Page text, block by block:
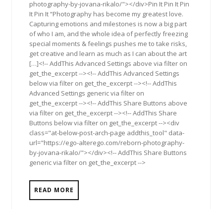
photography-by-jovana-rikalo/"></div>Pin It Pin It Pin
It Pin It “Photography has become my greatest love.
Capturing emotions and milestones is now a big part
of who I am, and the whole idea of perfectly freezing
special moments & feelings pushes me to take risks,
get creative and learn as much as I can about the art
[…]<!-- AddThis Advanced Settings above via filter on
get_the_excerpt --><!-- AddThis Advanced Settings
below via filter on get_the_excerpt --><!-- AddThis
Advanced Settings generic via filter on
get_the_excerpt --><!-- AddThis Share Buttons above
via filter on get_the_excerpt --><!-- AddThis Share
Buttons below via filter on get_the_excerpt --><div
class="at-below-post-arch-page addthis_tool" data-
url="https://ego-alterego.com/reborn-photography-
by-jovana-rikalo/"></div><!-- AddThis Share Buttons
generic via filter on get_the_excerpt -->
READ MORE